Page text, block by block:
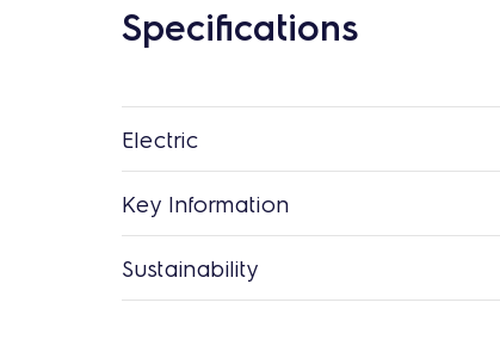
Specifications
Electric
Key Information
Sustainability